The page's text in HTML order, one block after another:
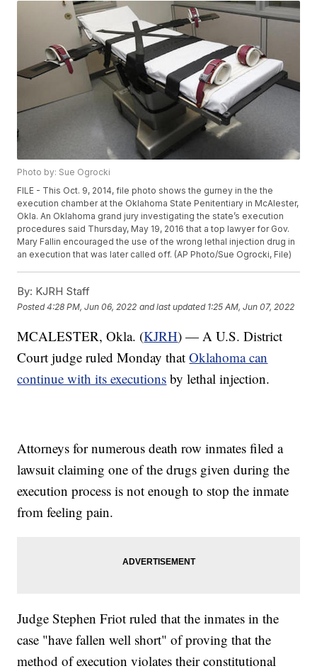
Photo by: Sue Ogrocki
FILE - This Oct. 9, 2014, file photo shows the gurney in the the
execution chamber at the Oklahoma State Penitentiary in McAlester,
Okla. An Oklahoma grand jury investigating the state’s execution
procedures said Thursday, May 19, 2016 that a top lawyer for Gov.
Mary Fallin encouraged the use of the wrong lethal injection drug in
an execution that was later called off. (AP Photo/Sue Ogrocki, File)
By: KJRH Staff
Posted4:28 PM, Jun 06, 2022 and last updated 1:25 AM, Jun 07, 2022
MCALESTER, Okla. (KJRH) — A U.S. District
Court judge ruled Monday thatOklahoma can
continue with its executions by lethal injection.
Attorneys for numerous death row inmates filed a
lawsuit claiming one of the drugs given during the
execution process is not enough to stop the inmate
from feeling pain.
Judge Stephen Friot ruled that the inmates in the
case "have fallen well short" of proving that the
method of execution violates their constitutional